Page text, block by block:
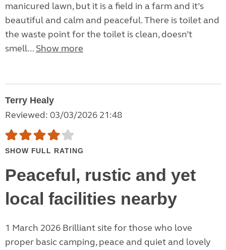
manicured lawn, but it is a field in a farm and it’s
beautiful and calm and peaceful. There is toilet and
the waste point for the toilet is clean, doesn’t
smell... Show more
Terry Healy
Reviewed: 03/03/2026 21:48
SHOW FULL RATING
Peaceful, rustic and yet
local facilities nearby
1 March 2026 Brilliant site for those who love
proper basic camping, peace and quiet and lovely